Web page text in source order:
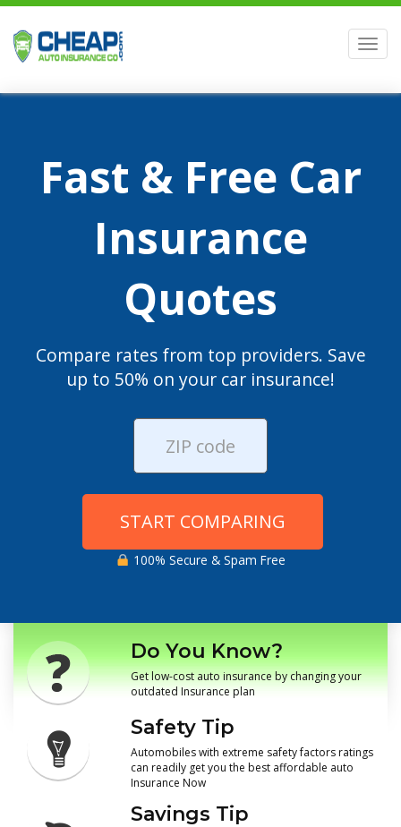
Fast & Free Car
Insurance
Quotes
Compare rates from top providers. Save
up to 50% on your car insurance!
START COMPARING
100% Secure & Spam Free
Do You Know?
Get low-cost auto insurance by changing your
outdated Insurance plan
Safety Tip
Automobiles with extreme safety factors ratings
can readily get you the best affordable auto
Insurance Now
Savings Tip